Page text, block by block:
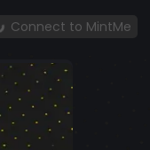
Connect to MintMe